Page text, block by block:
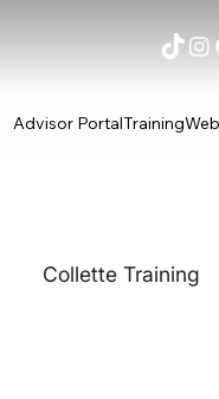
Advisor PortalTraining
Collette Training